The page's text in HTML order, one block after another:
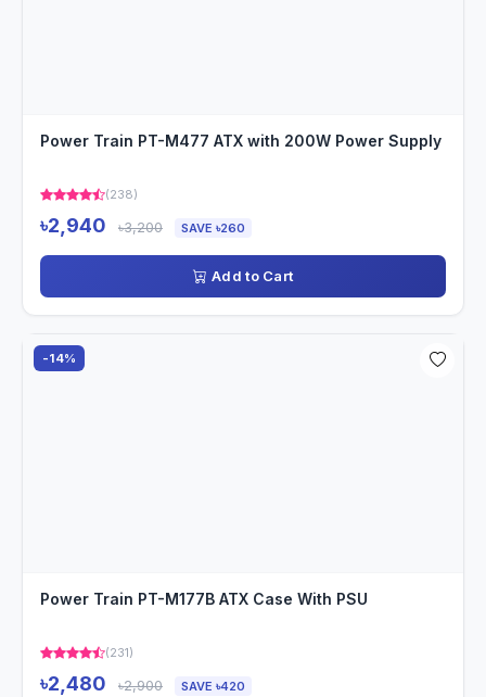
Power Train PT-M477 ATX with 200W Power Supply
(238)
৳2,940 ৳3,200 SAVE ৳260
Add to Cart
-14%
Power Train PT-M177B ATX Case With PSU
(231)
৳2,480 ৳2,900 SAVE ৳420